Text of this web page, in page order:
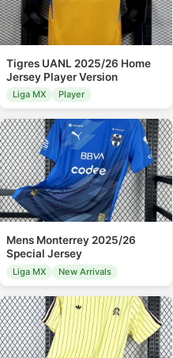
Tigres UANL 2025/26 Home
Jersey Player Version
Liga MX Player
Mens Monterrey 2025/26
Special Jersey
Liga MX New Arrivals